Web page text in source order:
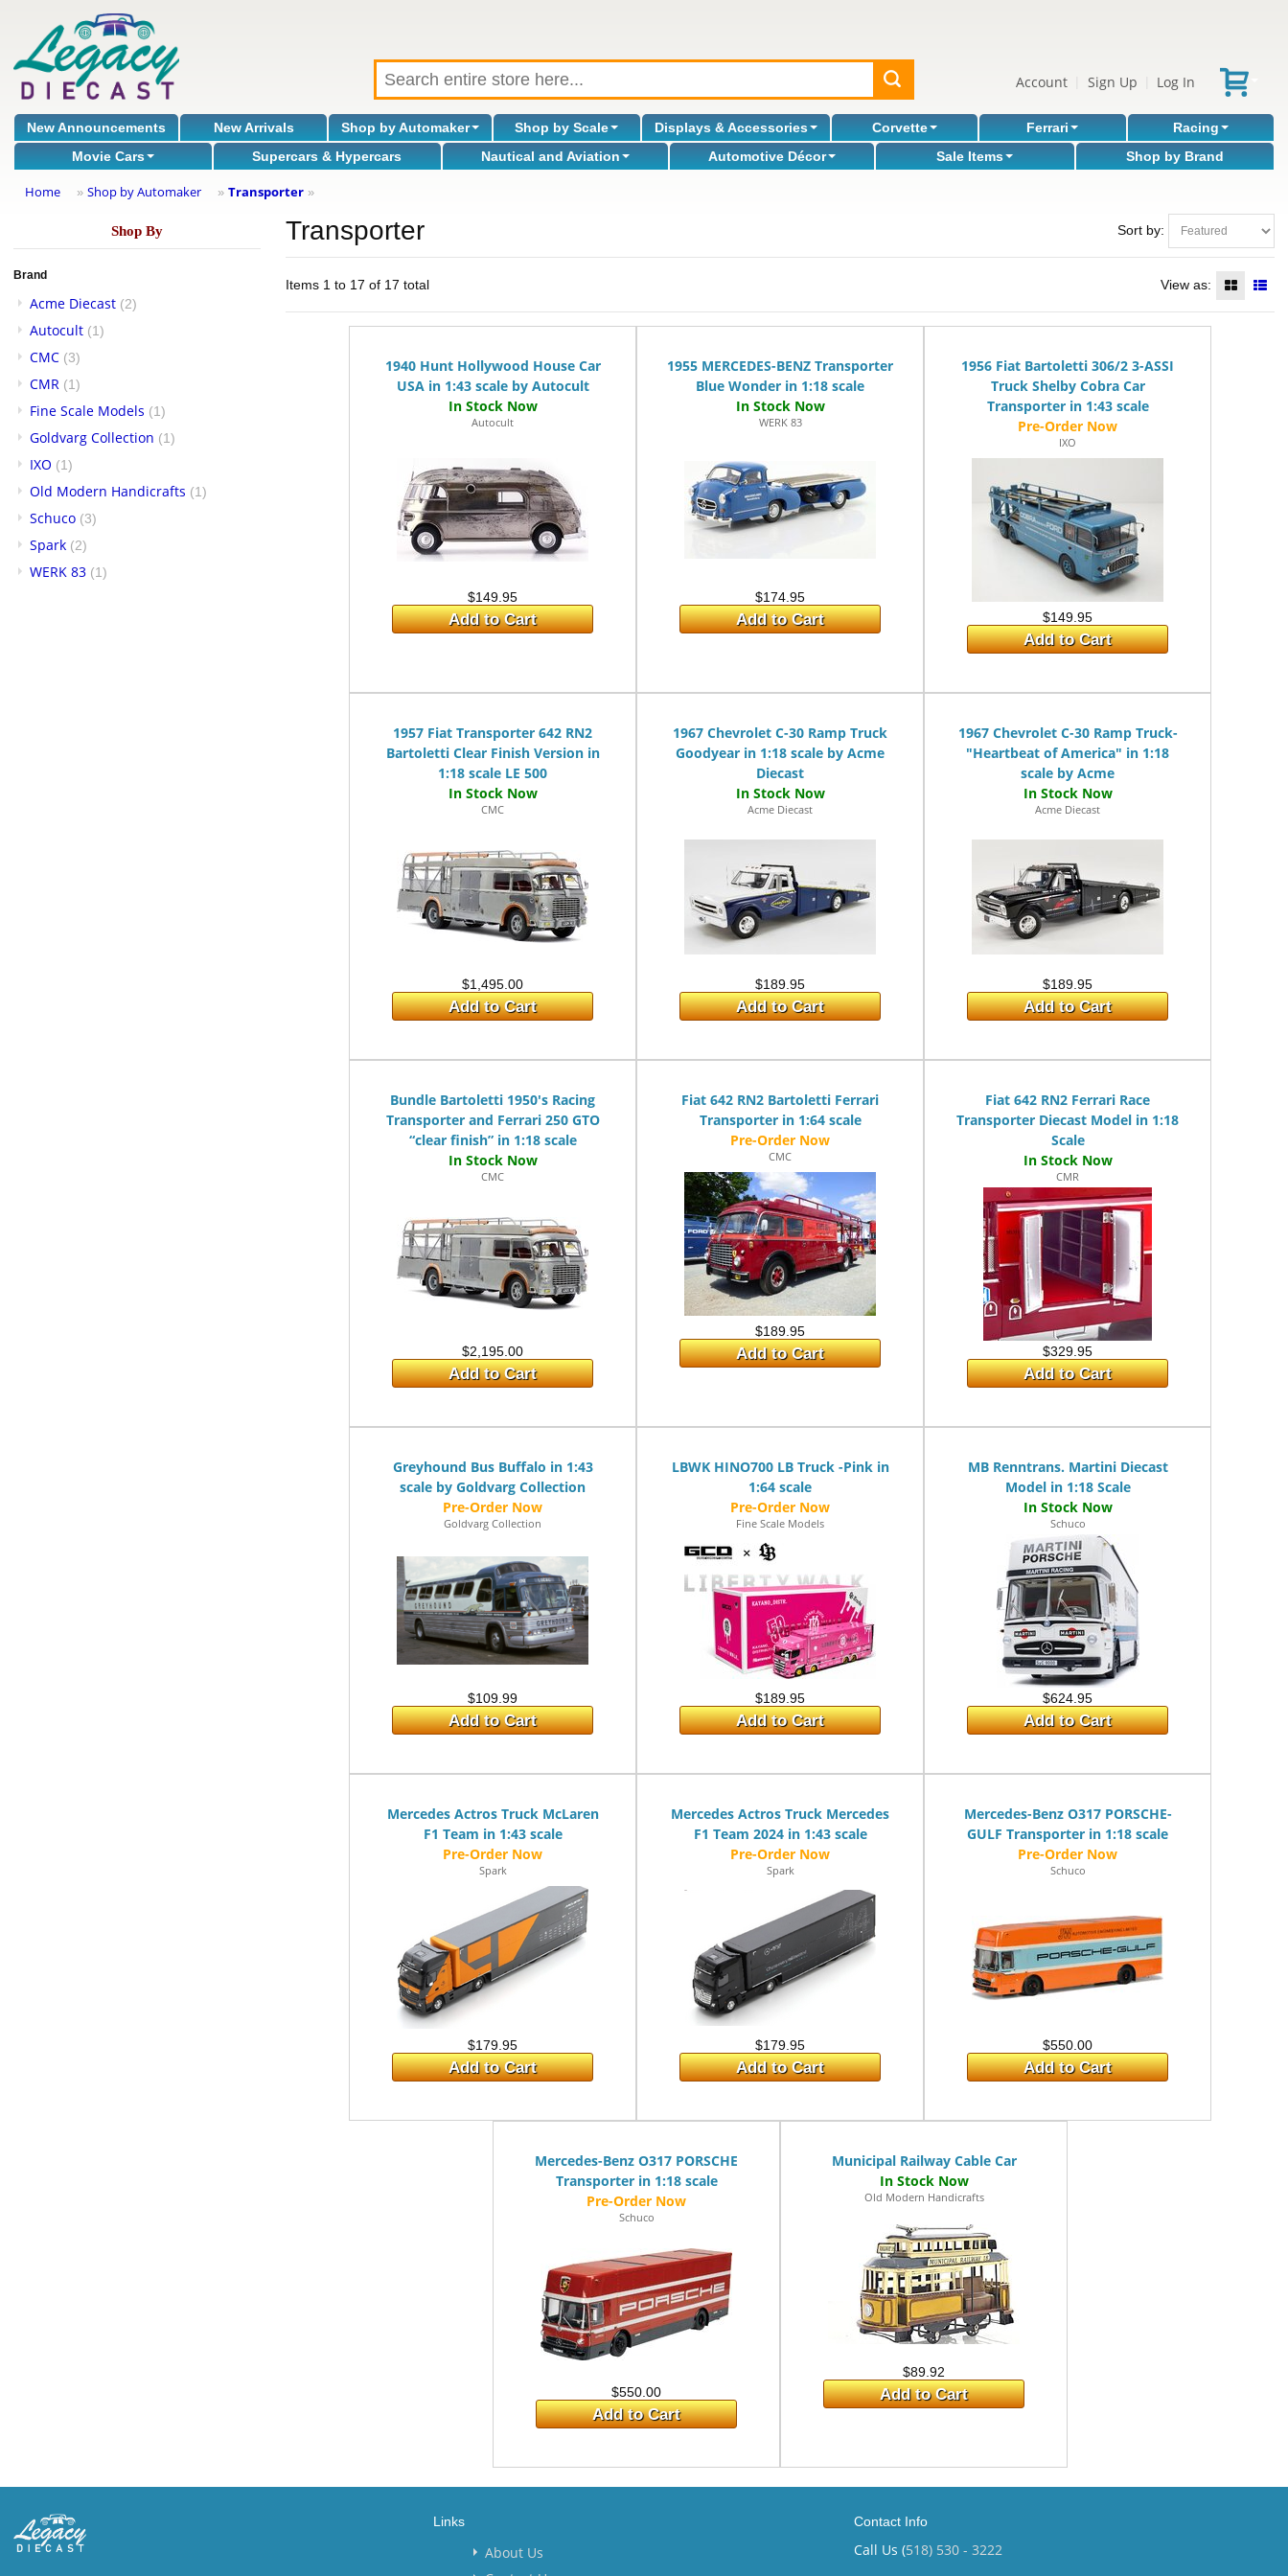
Account Sign Up Log In
New Announcements New Arrivals Shop by Automaker Shop by Scale Displays & Accessories Corvette Ferrari
Racing
Movie Cars
Supercars & Hypercars Nautical and Aviation Automotive Décor Sale Items Shop by Brand
Home » Shop by Automaker » Transporter »
Shop By
Brand
Acme Diecast (2)
Autocult (1)
CMC (3)
CMR (1)
Fine Scale Models (1)
Goldvarg Collection (1)
IXO (1)
Old Modern Handicrafts (1)
Schuco (3)
Spark (2)
WERK 83 (1)
Sort by:
Transporter
Items 1 to 17 of 17 total View as:
1940 Hunt Hollywood House Car
USA in 1:43 scale by Autocult
Autocult
$149.95
Add to Cart
1955 MERCEDES-BENZ Transporter
Blue Wonder in 1:18 scale
WERK 83
$174.95
Add to Cart
1956 Fiat Bartoletti 306/2 3-ASSI
Truck Shelby Cobra Car
Transporter in 1:43 scale
IXO
$149.95
Add to Cart
1957 Fiat Transporter 642 RN2
Bartoletti Clear Finish Version in
1:18 scale LE 500
CMC
$1,495.00
Add to Cart
1967 Chevrolet C-30 Ramp Truck
Goodyear in 1:18 scale by Acme
Diecast
Acme Diecast
$189.95
Add to Cart
1967 Chevrolet C-30 Ramp Truck-
"Heartbeat of America" in 1:18
scale by Acme
Acme Diecast
$189.95
Add to Cart
Bundle Bartoletti 1950's Racing
Transporter and Ferrari 250 GTO
“clear finish” in 1:18 scale
CMC
$2,195.00
Add to Cart
Fiat 642 RN2 Bartoletti Ferrari
Transporter in 1:64 scale
CMC
$189.95
Add to Cart
Fiat 642 RN2 Ferrari Race
Transporter Diecast Model in 1:18
Scale
CMR
$329.95
Add to Cart
Greyhound Bus Buffalo in 1:43
scale by Goldvarg Collection
Goldvarg Collection
$109.99
Add to Cart
LBWK HINO700 LB Truck -Pink in
1:64 scale
Fine Scale Models
$189.95
Add to Cart
MB Renntrans. Martini Diecast
Model in 1:18 Scale
Schuco
$624.95
Add to Cart
Mercedes Actros Truck McLaren
F1 Team in 1:43 scale
Spark
$179.95
Add to Cart
Mercedes Actros Truck Mercedes
F1 Team 2024 in 1:43 scale
Spark
$179.95
Add to Cart
Mercedes-Benz O317 PORSCHE-
GULF Transporter in 1:18 scale
Schuco
$550.00
Add to Cart
Mercedes-Benz O317 PORSCHE
Transporter in 1:18 scale
Schuco
$550.00
Add to Cart
Municipal Railway Cable Car
Old Modern Handicrafts
$89.92
Add to Cart
Links
About Us
Contact Info
Call Us (518) 530 - 3222